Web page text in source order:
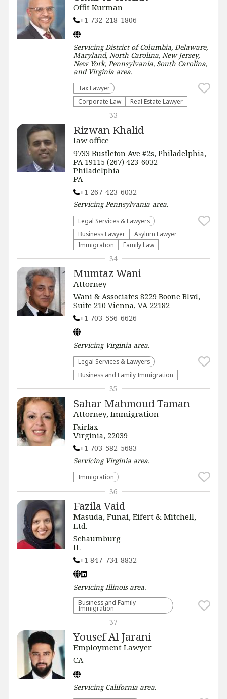
Offit Kurman
+1 732-218-1806
ServicingDistrict of Columbia, Delaware,
Maryland, North Carolina, New Jersey,
New York, Pennsylvania, South Carolina,
and Virginia area.
Tax Lawyer
Corporate Law
Real Estate Lawyer
Rizwan Khalid
law office
9733 Bustleton Ave #2s, Philadelphia,
PA 19115 (267) 423-6032
Philadelphia
PA
+1 267-423-6032
ServicingPennsylvania area.
Legal Services & Lawyers
Business Lawyer
Asylum Lawyer
Immigration
Family Law
33
Mumtaz Wani
Attorney
Wani & Associates 8229 Boone Blvd,
Suite 210 Vienna, VA 22182
+1 703-556-6626
Servicing Virginia area.
Legal Services & Lawyers
Business and Family Immigration
34
Sahar Mahmoud Taman
Attorney, Immigration
Fairfax
Virginia, 22039
+1 703-582-5683
Servicing Virginia area.
Immigration
35
Fazila Vaid
Masuda, Funai, Eifert & Mitchell,
Ltd.
Schaumburg
IL
+1 847-734-8832
ServicingIllinoisarea.
Business and Family
Immigration
36
Yousef Al Jarani
Employment Lawyer
CA
ServicingCalifornia area.
37